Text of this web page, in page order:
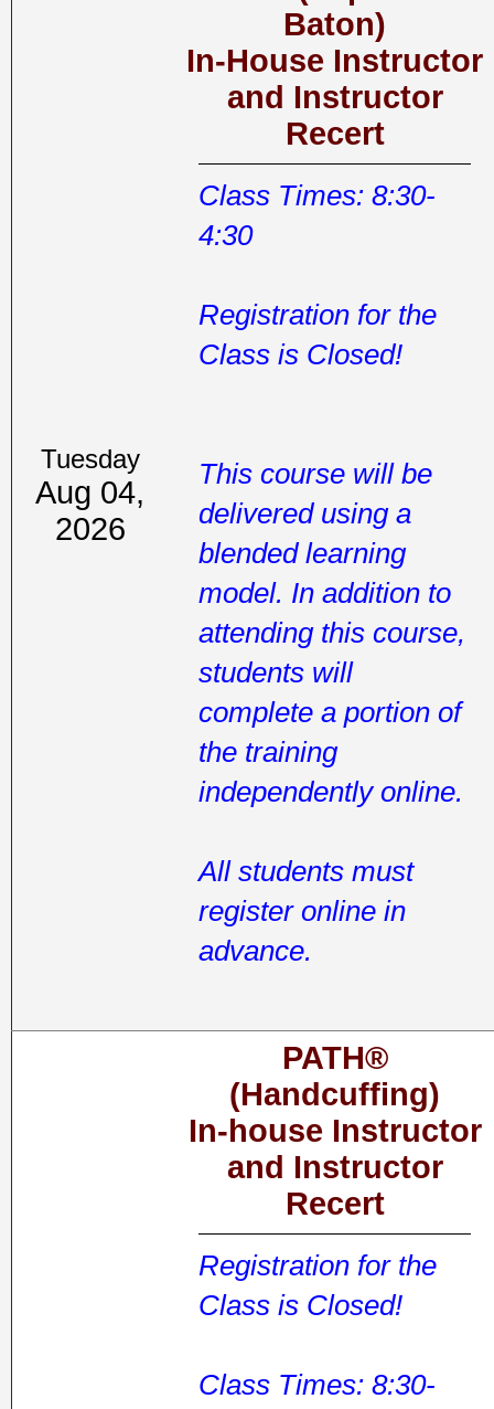
Tuesday
Aug 04,
2026
Baton)
In-House Instructor
and Instructor
Recert
Class Times: 8:30-
4:30
Registration for the
Class is Closed!
This course will be
delivered using a
blended learning
model. In addition to
attending this course,
students will
complete a portion of
the training
independently online.
All students must
register online in
advance.
PATH®
(Handcuffing)
In-house Instructor
and Instructor
Recert
Registration for the
Class is Closed!
Class Times: 8:30-